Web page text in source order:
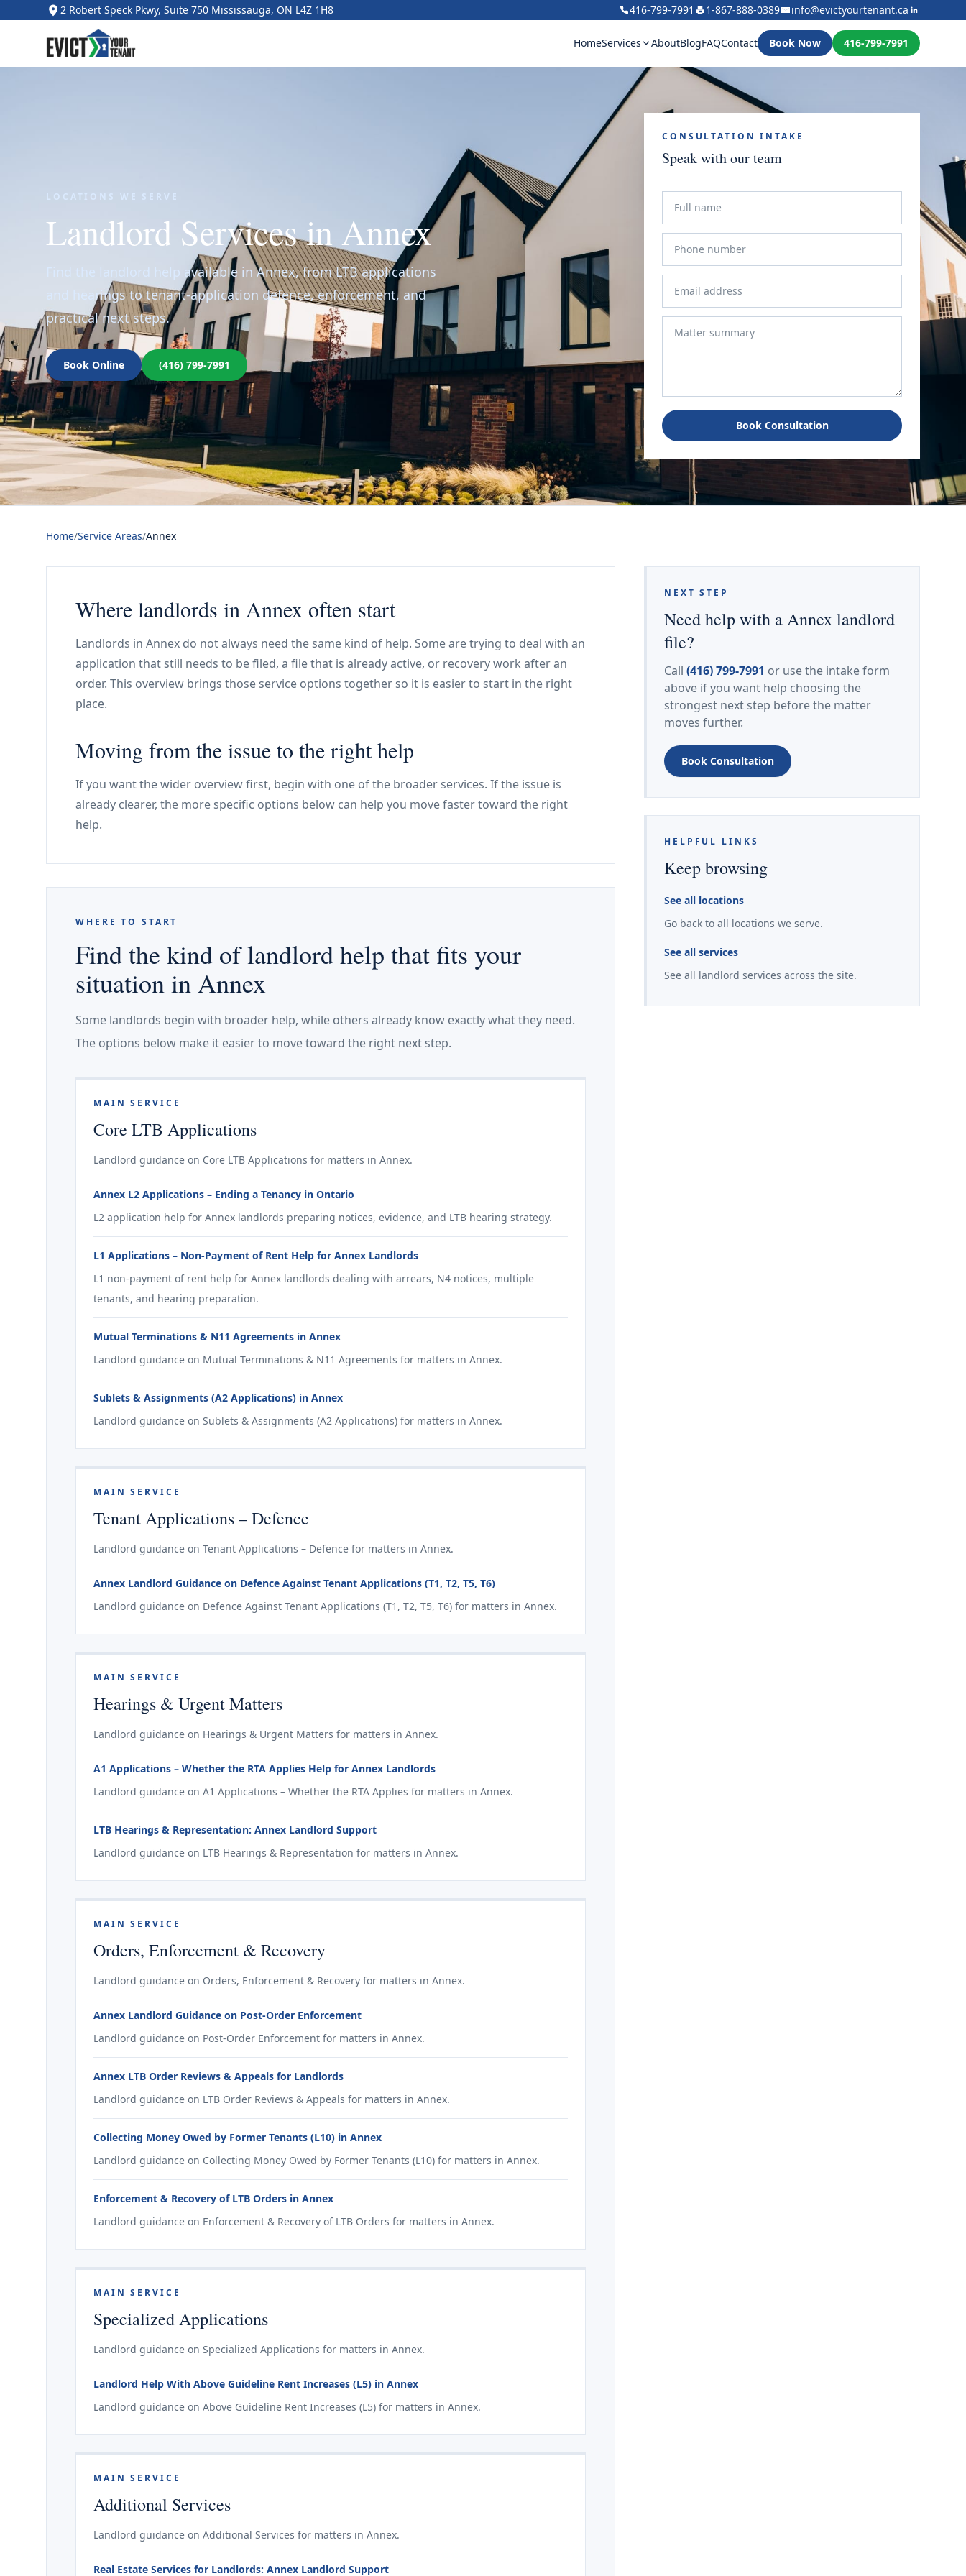
2 Robert Speck Pkwy, Suite 750 Mississauga, ON L4Z 1H8 416-799-7991 1-867-888-0389 info@evictyourtenant.ca
HomeServices AboutBlogFAQContact Book Now 416-799-7991
LOCATIONS WE SERVE
Landlord Services in Annex
Find the landlord help available in Annex, from LTB applications
and hearings to tenant-application defence, enforcement, and
practical next steps.
Book Online (416) 799-7991
CONSULTATION INTAKE
Speak with our team
Book Consultation
Home/Service Areas/Annex
Where landlords in Annex often start
Landlords in Annex do not always need the same kind of help. Some are trying to deal with an
application that still needs to be filed, a file that is already active, or recovery work after an
order. This overview brings those service options together so it is easier to start in the right
place.
Moving from the issue to the right help
If you want the wider overview first, begin with one of the broader services. If the issue is
already clearer, the more specific options below can help you move faster toward the right
help.
WHERE TO START
Find the kind of landlord help that fits your
situation in Annex
Some landlords begin with broader help, while others already know exactly what they need.
The options below make it easier to move toward the right next step.
MAIN SERVICE
Core LTB Applications
Landlord guidance on Core LTB Applications for matters in Annex.
Annex L2 Applications – Ending a Tenancy in Ontario
L2 application help for Annex landlords preparing notices, evidence, and LTB hearing strategy.
L1 Applications – Non-Payment of Rent Help for Annex Landlords
L1 non-payment of rent help for Annex landlords dealing with arrears, N4 notices, multiple
tenants, and hearing preparation.
Mutual Terminations & N11 Agreements in Annex
Landlord guidance on Mutual Terminations & N11 Agreements for matters in Annex.
Sublets & Assignments (A2 Applications) in Annex
Landlord guidance on Sublets & Assignments (A2 Applications) for matters in Annex.
MAIN SERVICE
Tenant Applications – Defence
Landlord guidance on Tenant Applications – Defence for matters in Annex.
Annex Landlord Guidance on Defence Against Tenant Applications (T1, T2, T5, T6)
Landlord guidance on Defence Against Tenant Applications (T1, T2, T5, T6) for matters in Annex.
MAIN SERVICE
Hearings & Urgent Matters
Landlord guidance on Hearings & Urgent Matters for matters in Annex.
A1 Applications – Whether the RTA Applies Help for Annex Landlords
Landlord guidance on A1 Applications – Whether the RTA Applies for matters in Annex.
LTB Hearings & Representation: Annex Landlord Support
Landlord guidance on LTB Hearings & Representation for matters in Annex.
MAIN SERVICE
Orders, Enforcement & Recovery
Landlord guidance on Orders, Enforcement & Recovery for matters in Annex.
Annex Landlord Guidance on Post-Order Enforcement
Landlord guidance on Post-Order Enforcement for matters in Annex.
Annex LTB Order Reviews & Appeals for Landlords
Landlord guidance on LTB Order Reviews & Appeals for matters in Annex.
Collecting Money Owed by Former Tenants (L10) in Annex
Landlord guidance on Collecting Money Owed by Former Tenants (L10) for matters in Annex.
Enforcement & Recovery of LTB Orders in Annex
Landlord guidance on Enforcement & Recovery of LTB Orders for matters in Annex.
MAIN SERVICE
Specialized Applications
Landlord guidance on Specialized Applications for matters in Annex.
Landlord Help With Above Guideline Rent Increases (L5) in Annex
Landlord guidance on Above Guideline Rent Increases (L5) for matters in Annex.
MAIN SERVICE
Additional Services
Landlord guidance on Additional Services for matters in Annex.
Real Estate Services for Landlords: Annex Landlord Support
NEXT STEP
Need help with a Annex landlord
file?
Call (416) 799-7991 or use the intake form
above if you want help choosing the
strongest next step before the matter
moves further.
Book Consultation
HELPFUL LINKS
Keep browsing
See all locations
Go back to all locations we serve.
See all services
See all landlord services across the site.